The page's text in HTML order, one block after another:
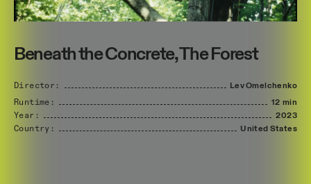
Beneath the Concrete, The Forest
Director: LevOmelchenko
Runtime:
12 min
Year:
2023
Country:
United States